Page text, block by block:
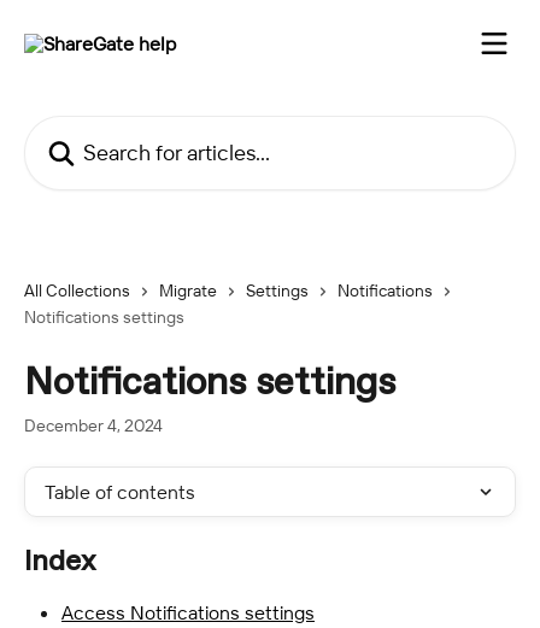
All Collections Migrate Settings
Notifications
Notifications settings
Notifications settings
December 4, 2024
Table of contents
Index
Access Notifications settings